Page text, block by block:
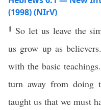
(1998) (NIrV)
1 So let us leave the
us grow up as
with the basic
turn away from doing
taught us that we must